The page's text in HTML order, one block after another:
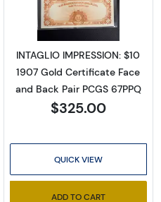
INTAGLIO IMPRESSION: $10
1907 Gold Certificate Face
and Back Pair PCGS 67PPQ
$325.00
QUICK VIEW
ADD TO CART